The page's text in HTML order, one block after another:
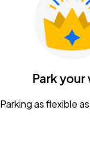
Park your
Parking as flexible